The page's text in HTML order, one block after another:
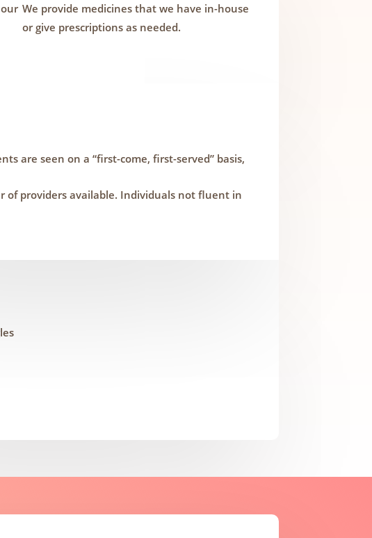
We provide medicines that we have in-house
or give prescriptions as needed.
are seen on a “first-come, first-served” basis,
of providers available. Individuals not fluent in